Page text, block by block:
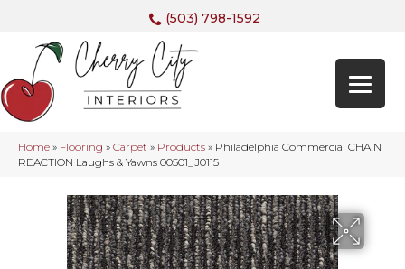
(503) 798-1592
Home » Flooring » Carpet » Products » Philadelphia Commercial CHAIN
REACTION Laughs & Yawns 00501_J0115